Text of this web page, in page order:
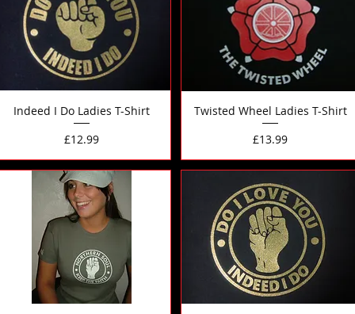
Indeed I Do Ladies T-Shirt
Price
£12.99
Twisted Wheel Ladies T-Shirt
Price
£13.99